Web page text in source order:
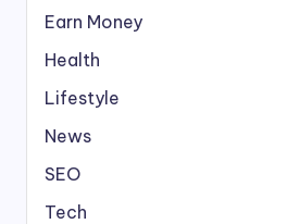
Earn Money
Health
Lifestyle
News
SEO
Tech